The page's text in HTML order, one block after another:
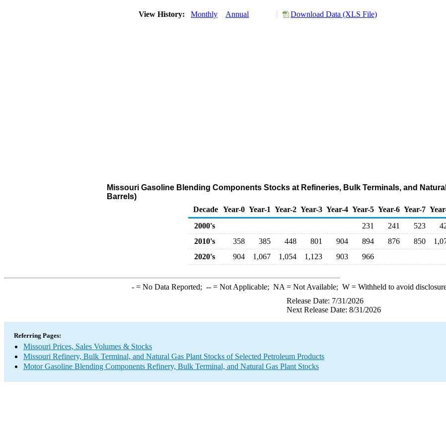
View History: Monthly Annual Download Data (XLS File)
Missouri Gasoline Blending Components Stocks at Refineries, Bulk Terminals, and
Barrels)
Decade Year-0 Year-1 Year-2 Year-3 Year-4 Year-5 Year-6 Year-7
2000's
231 241 523
2010's
358 385 448 801 904 894 876 850
2020's
904 1,067 1,054 1,123 903 966
-= No Data Reported; --= Not Applicable; NA = Not Available; W= Withheld to avoid
Release Date: 7/31/2026
Next Release Date: 8/31/2026
Referring Pages:
Missouri Prices, Sales Volumes & Stocks
Missouri Refinery, Bulk Terminal, and Natural Gas Plant Stocks of Selected Petroleum Products
Motor Gasoline Blending Components Refinery, Bulk Terminal, and Natural Gas Plant Stocks